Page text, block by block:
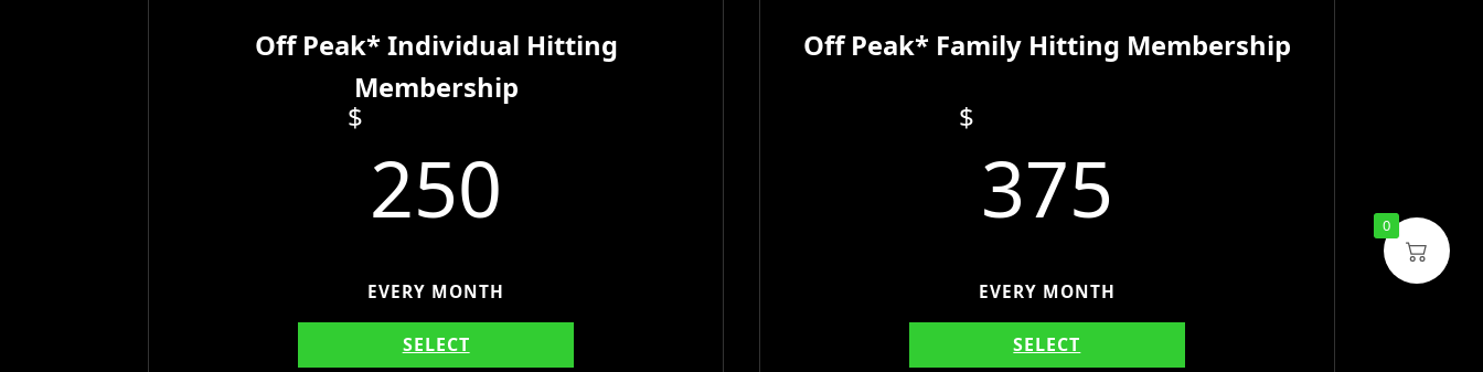
Off Peak* Individual Hitting
Membership
$
250
EVERY MONTH
SELECT
Off Peak* Family Hitting Membership
$
375
EVERY MONTH
SELECT
0